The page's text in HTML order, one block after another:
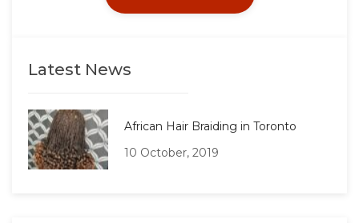
Latest News
African Hair Braiding in Toronto
10 October, 2019